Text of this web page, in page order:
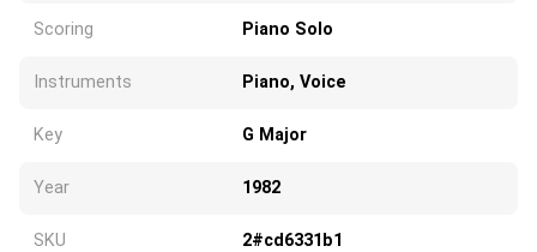
Scoring Piano Solo
Instruments Piano, Voice
Key G Major
Year 1982
SKU 2#cd6331b1